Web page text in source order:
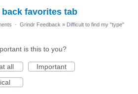
favorites tab
· Grindr Feedback » Difficult to find my "type"
is this to you?
all
Important